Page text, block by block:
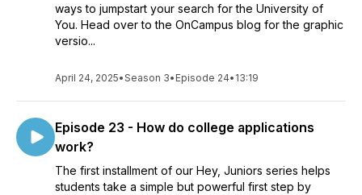
ways to jumpstart your search for the University of
You. Head over to the OnCampus blog for the graphic
versio...
April 24, 2025•Season 3• Episode 24• 13:19
Episode 23 - How do college applications
work?
The first installment of our Hey, Juniors series helps
students take a simple but powerful first step by